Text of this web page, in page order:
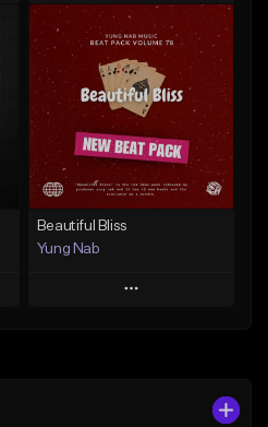
Add To Playlist
Like Beat
Download Item
From $29.99
Find similar
Beautiful Bliss
Yung Nab
Play